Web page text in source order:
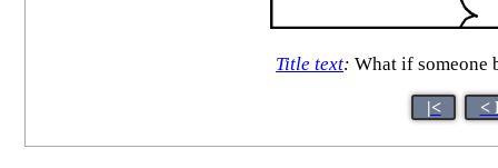
Title text: What if someone
|< <